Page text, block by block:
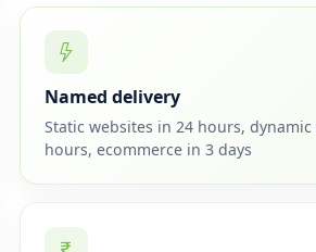
Named delivery
Static websites in 24 hours,
hours, ecommerce in 3 days